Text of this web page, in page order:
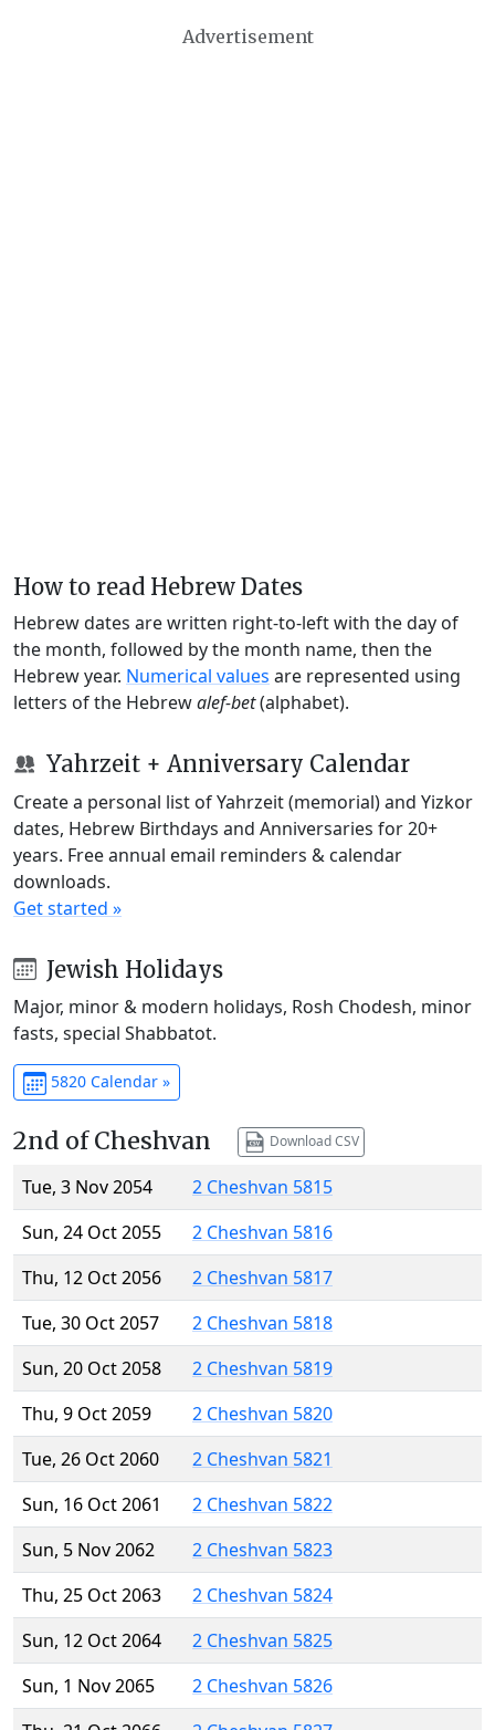
Advertisement
How to read Hebrew Dates
Hebrew dates are written right-to-left with the day of
the month, followed by the month name, then the
Hebrew year. Numerical values are represented using
letters of the Hebrewalef-bet(alphabet).
Yahrzeit + Anniversary Calendar
Create a personal list of Yahrzeit (memorial) and Yizkor
dates, Hebrew Birthdays and Anniversaries for 20+
years. Free annual email reminders & calendar
downloads.
Get started »
Jewish Holidays
Major, minor & modern holidays, Rosh Chodesh, minor
fasts, special Shabbatot.
5820 Calendar »
2nd of Cheshvan Download CSV
Tue, 3 Nov 2054
2 Cheshvan 5815
Sun, 24 Oct 2055
2 Cheshvan 5816
Thu, 12 Oct 2056
2 Cheshvan 5817
Tue, 30 Oct 2057
2 Cheshvan 5818
Sun, 20 Oct 2058
2 Cheshvan 5819
Thu, 9 Oct 2059
2 Cheshvan 5820
Tue, 26 Oct 2060
2 Cheshvan 5821
Sun, 16 Oct 2061
2 Cheshvan 5822
Sun, 5 Nov 2062
2 Cheshvan 5823
Thu, 25 Oct 2063
2 Cheshvan 5824
Sun, 12 Oct 2064
2 Cheshvan 5825
Sun, 1 Nov 2065
2 Cheshvan 5826